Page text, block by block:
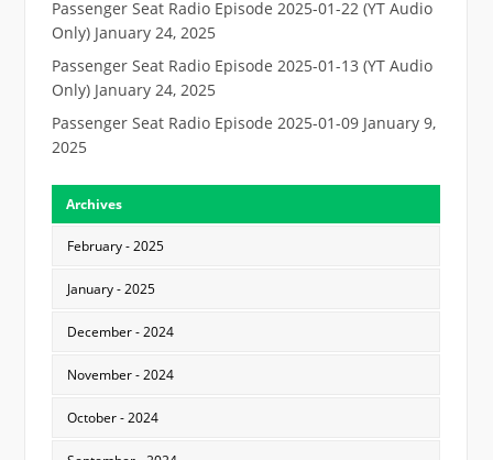
Passenger Seat Radio Episode 2025-01-22 (YT Audio
Only) January 24, 2025
Passenger Seat Radio Episode 2025-01-13 (YT Audio
Only) January 24, 2025
Passenger Seat Radio Episode 2025-01-09 January 9,
2025
Archives
February - 2025
January - 2025
December - 2024
November - 2024
October - 2024